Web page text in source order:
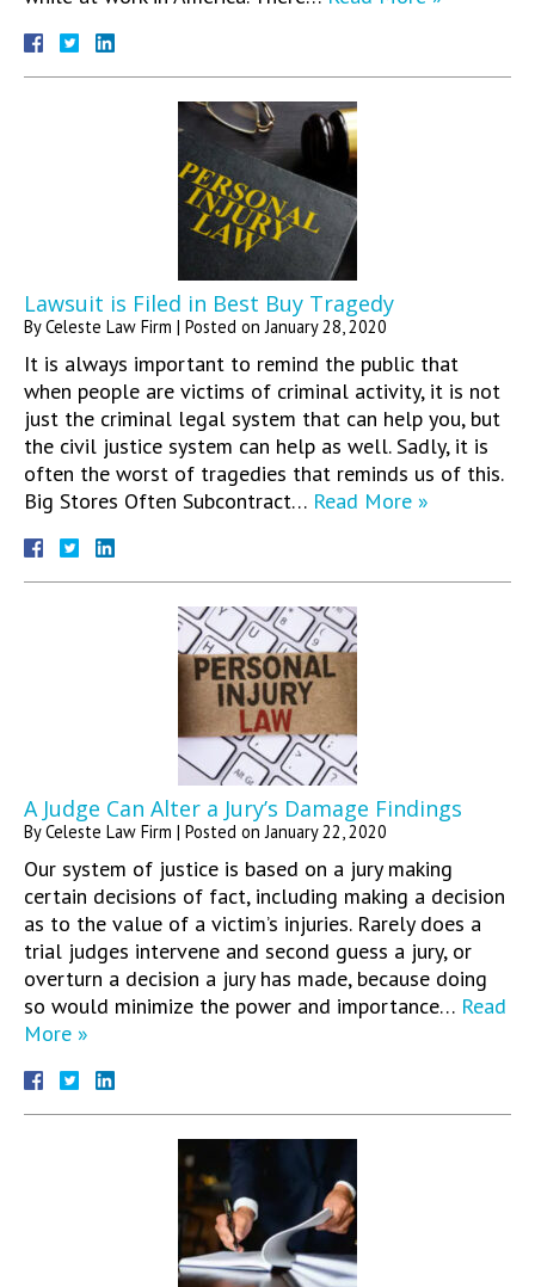
Lawsuit is Filed in Best Buy Tragedy
ByCeleste Law Firm | Posted onJanuary 28, 2020
It is always important to remind the public that
when people are victims of criminal activity, it is not
just the criminal legal system that can help you, but
the civil justice system can help as well. Sadly, it is
often the worst of tragedies that reminds us of this.
Big Stores Often Subcontract… Read More »
A Judge Can Alter a Jury’s Damage Findings
ByCeleste Law Firm | Posted onJanuary 22, 2020
Our system of justice is based on a jury making
certain decisions of fact, including making a decision
as to the value of a victim’s injuries. Rarely does a
trial judges intervene and second guess a jury, or
overturn a decision a jury has made, because doing
so would minimize the power and importance… Read
More »